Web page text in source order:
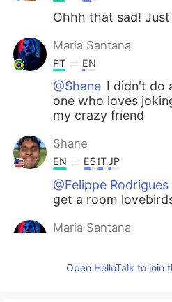
Ohhh that sad! Just
Maria Santana
PT EN
@Shane I didn't do
one who loves
my crazy friend
Shane
EN ESITJP
@Felippe
get a room
Maria Santana
@Felippe Rodrigues
Open HelloTalk to join